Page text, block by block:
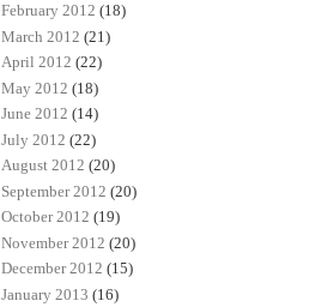
February 2012 (18)
March 2012 (21)
April 2012 (22)
May 2012 (18)
June 2012 (14)
July 2012 (22)
August 2012 (20)
September 2012 (20)
October 2012 (19)
November 2012 (20)
December 2012 (15)
January 2013 (16)